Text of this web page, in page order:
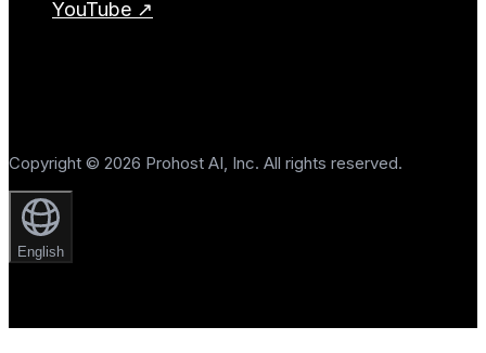
YouTube ↗
Copyright © 2026 Prohost AI, Inc. All rights reserved.
English